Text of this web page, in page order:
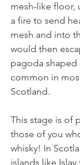
mesh-like floor,
a fire to send
mesh and into
would then
pagoda shaped
common in
Scotland.
This stage is of
those of you
whisky! In
islands like